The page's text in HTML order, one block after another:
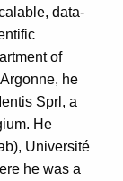
data-
of
he
Sprl, a
He
Université
he was a